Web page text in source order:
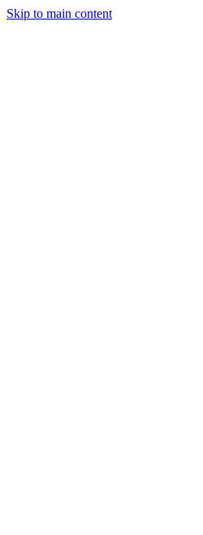
Skip to main content